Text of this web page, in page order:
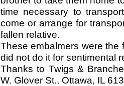
time necessary to
come or arrange for
fallen relative.
These embalmers were the
did not do it for sentimental
Thanks to Twigs &
W. Glover St., Ottawa, IL